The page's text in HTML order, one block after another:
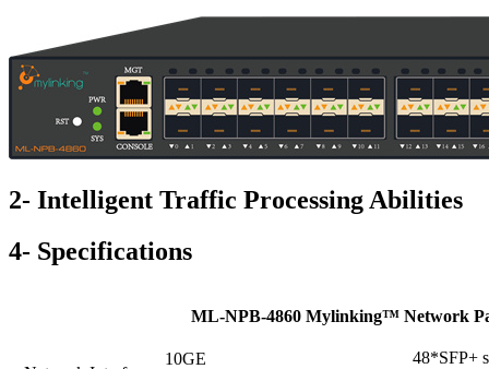
2- Intelligent Traffic Processing Abilities
4- Specifications
ML-NPB-4860 Mylinking™ Network
10GE
48*SFP+